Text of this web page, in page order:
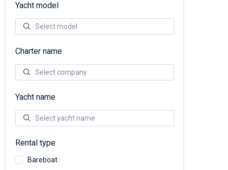
Yacht model
Charter name
Yacht name
Rental type
Bareboat